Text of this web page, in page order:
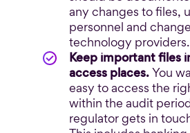
any changes to files,
personnel and
technology providers.
Keep important files
access places.You
easy to access the
within the audit
regulator gets in